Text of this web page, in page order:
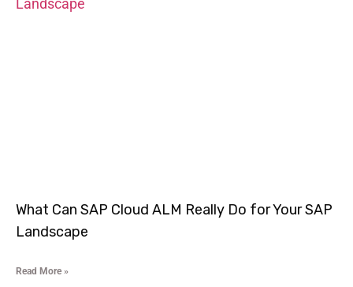
What Can SAP Cloud ALM Really Do for Your SAP
Landscape
Read More »